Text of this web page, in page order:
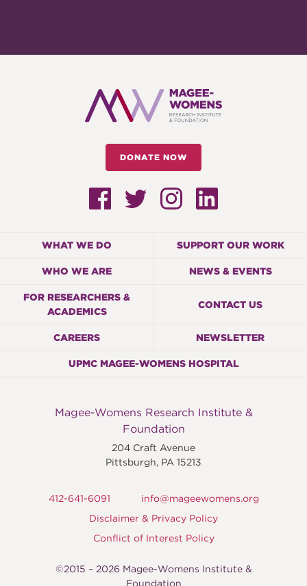
DONATE NOW
WHAT WE DO SUPPORT OUR WORK
WHO WE ARE NEWS & EVENTS
FOR RESEARCHERS &
ACADEMICS
CONTACT US
CAREERS NEWSLETTER
UPMC MAGEE-WOMENS HOSPITAL
Magee-Womens Research Institute &
Foundation
204 Craft Avenue
Pittsburgh, PA 15213
412-641-6091
info@mageewomens.org
Disclaimer & Privacy Policy
Conflict of Interest Policy
©2015 – 2026 Magee-Womens Institute &
Foundation